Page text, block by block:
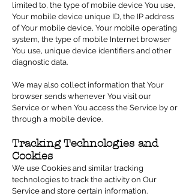
limited to, the type of mobile device You use,
Your mobile device unique ID, the IP address
of Your mobile device, Your mobile operating
system, the type of mobile Internet browser
You use, unique device identifiers and other
diagnostic data.
We may also collect information that Your
browser sends whenever You visit our
Service or when You access the Service by or
through a mobile device.
Tracking Technologies and
Cookies
We use Cookies and similar tracking
technologies to track the activity on Our
Service and store certain information.